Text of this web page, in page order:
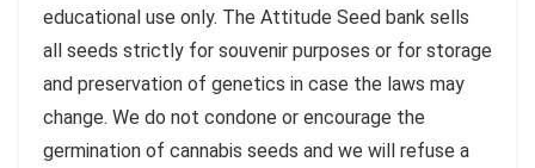
educational use only. The Attitude Seed bank sells
all seeds strictly for souvenir purposes or for storage
and preservation of genetics in case the laws may
change. We do not condone or encourage the
germination of cannabis seeds and we will refuse a